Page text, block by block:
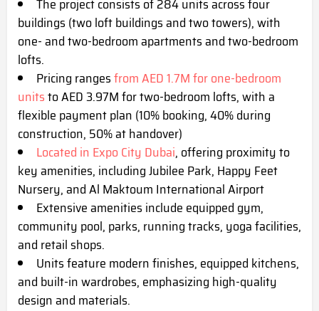
The project consists of 284 units across four
buildings (two loft buildings and two towers), with
one- and two-bedroom apartments and two-bedroom
lofts.
Pricing rangesfrom AED 1.7M for one-bedroom
unitsto AED 3.97M for two-bedroom lofts, with a
flexible payment plan (10% booking, 40% during
construction, 50% at handover)
Located in Expo City Dubai, offering proximity to
key amenities, including Jubilee Park, Happy Feet
Nursery, and Al Maktoum International Airport
Extensive amenities include equipped gym,
community pool, parks, running tracks, yoga facilities,
and retail shops.
Units feature modern finishes, equipped kitchens,
and built-in wardrobes, emphasizing high-quality
design and materials.